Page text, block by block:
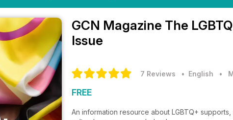
GCN Magazine The
Issue
7 Reviews • English •
FREE
An information resource about LGBTQ+